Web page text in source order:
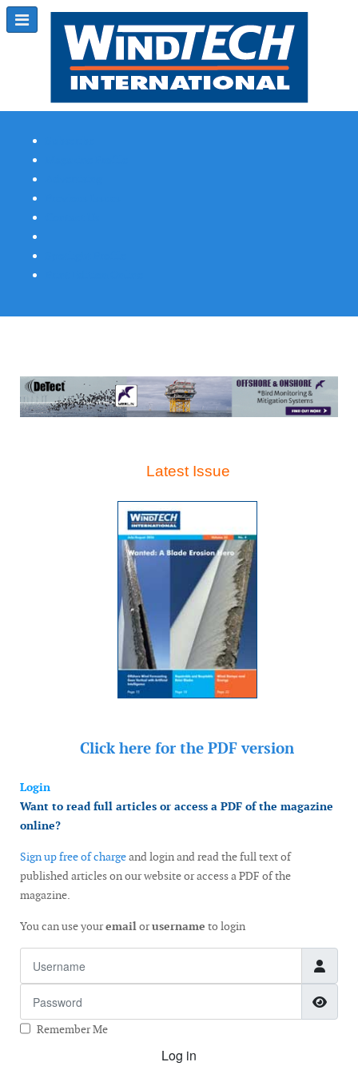
Latest Issue
Click here for the PDF version
Login
Want to read full articles or access a PDF of the magazine
online?
Sign up free of chargeand login and read the full text of
published articles on our website or access a PDF of the
magazine.
You can use youremailorusername to login
Remember Me
Log in